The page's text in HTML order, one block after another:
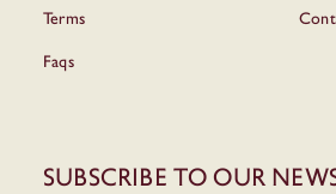
Terms
Faqs
Subscribe to our